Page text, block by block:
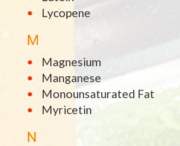
Lycopene
M
Magnesium
Manganese
Monounsaturated Fat
Myricetin
N